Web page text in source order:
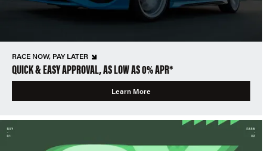
RACE NOW, PAY LATER
QUICK & EASY APPROVAL, AS LOW AS 0% APR*
Learn More